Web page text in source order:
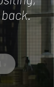
back.